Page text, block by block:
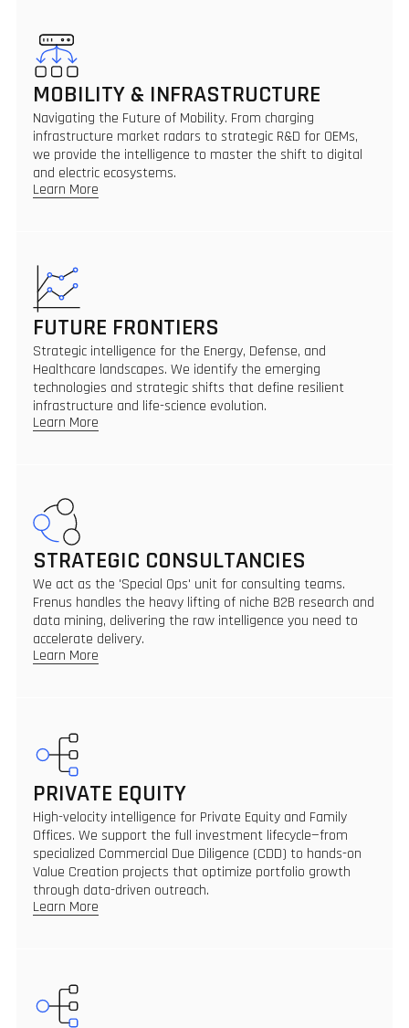
MOBILITY & INFRASTRUCTURE
Navigating the Future of Mobility. From charging
infrastructure market radars to strategic R&D for OEMs,
we provide the intelligence to master the shift to digital
and electric ecosystems.
Learn More
FUTURE FRONTIERS
Strategic intelligence for the Energy, Defense, and
Healthcare landscapes. We identify the emerging
technologies and strategic shifts that define resilient
infrastructure and life-science evolution.
Learn More
STRATEGIC CONSULTANCIES
We act as the 'Special Ops' unit for consulting teams.
Frenus handles the heavy lifting of niche B2B research and
data mining, delivering the raw intelligence you need to
accelerate delivery.
Learn More
PRIVATE EQUITY
High-velocity intelligence for Private Equity and Family
Offices. We support the full investment lifecycle—from
specialized Commercial Due Diligence (CDD) to hands-on
Value Creation projects that optimize portfolio growth
through data-driven outreach.
Learn More